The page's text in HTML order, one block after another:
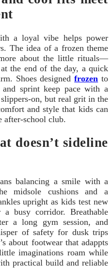
a loyal vibe helps power
The idea of a frozen theme
about the little rituals—
the end of the day, a quick
Shoes designedfrozen to
sprint keep pace with a
on, but real grit in the
and style that kids can
after-school club.
doesn’t sideline
balancing a smile with a
midsole cushions and a
upright as kids test new
busy corridor. Breathable
a long gym session, and
of safety for dusk trips
about footwear that adappts
imaginations roam while
practical build and reliable